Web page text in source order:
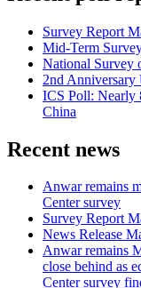
Survey Report
Mid-Term
National Survey
2nd
ICS Poll: Nearly
China
Recent news
Anwar remains
Center survey
Survey Report
News Release
Anwar remains
close behind as
Center survey